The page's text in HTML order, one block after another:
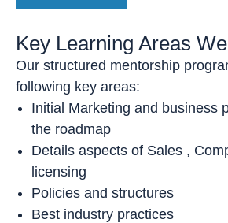
Key Learning Areas
Our structured mentorship
following key areas:
Initial Marketing and business
the roadmap
Details aspects of Sales ,
licensing
Policies and structures
Best industry practices